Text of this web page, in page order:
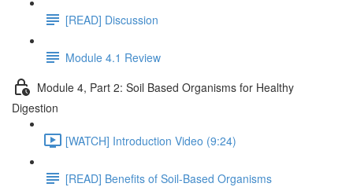
[READ] Discussion
Module 4.1 Review
Module 4, Part 2: Soil Based Organisms for Healthy
Digestion
[WATCH] Introduction Video (9:24)
[READ] Benefits of Soil-Based Organisms